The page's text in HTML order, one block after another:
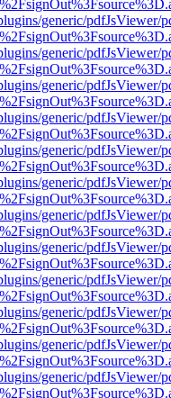
generic/pdfJsViewer/
generic/pdfJsViewer/
generic/pdfJsViewer/
generic/pdfJsViewer/
generic/pdfJsViewer/
generic/pdfJsViewer/
generic/pdfJsViewer/
generic/pdfJsViewer/
generic/pdfJsViewer/
generic/pdfJsViewer/
generic/pdfJsViewer/
generic/pdfJsViewer/